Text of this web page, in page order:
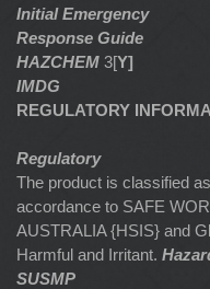
Initial Emergency
Response Guide
HAZCHEM 3[Y]
IMDG
REGULATORY
Regulatory
The product is classified
accordance to SAFE
AUSTRALIA {HSIS} and
Harmful and Irritant.
SUSMP